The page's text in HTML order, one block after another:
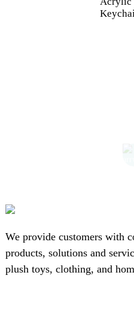
We provide customers with
products, solutions and
plush toys, clothing, and